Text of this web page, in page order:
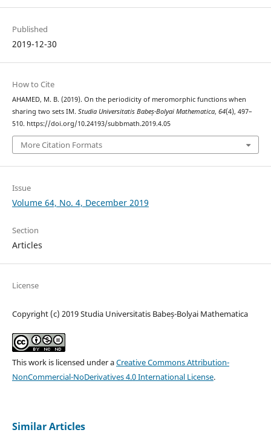
Published
2019-12-30
How to Cite
AHAMED, M. B. (2019). On the periodicity of meromorphic functions when
sharing two sets IM. Studia Universitatis Babeș-Bolyai Mathematica, 64(4), 497–
510. https://doi.org/10.24193/subbmath.2019.4.05
More Citation Formats
Issue
Volume 64, No. 4, December 2019
Section
Articles
License
Copyright (c) 2019 Studia Universitatis Babeș-Bolyai Mathematica
This work is licensed under aCreative Commons Attribution-
NonCommercial-NoDerivatives 4.0 International License.
Similar Articles